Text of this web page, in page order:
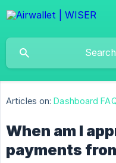
Articles on: Dashboard
When am I
payments